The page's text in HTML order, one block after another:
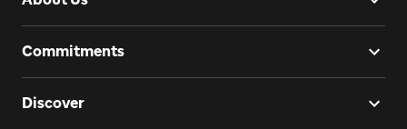
Commitments
Discover